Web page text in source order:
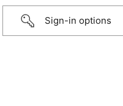
Sign-in options